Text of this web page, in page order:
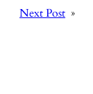
Next Post »